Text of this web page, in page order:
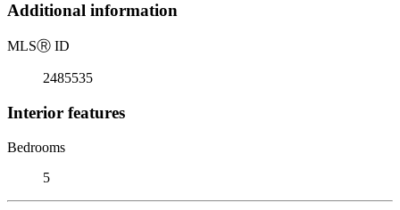
Additional information
MLSⓇ ID
2485535
Interior features
Bedrooms
5